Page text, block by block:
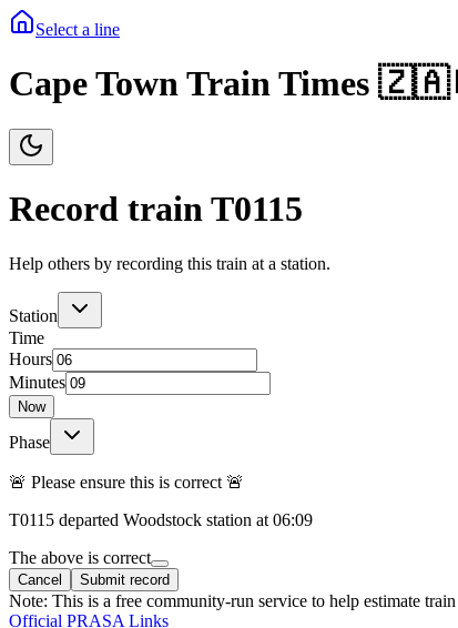
Select a line
Cape Town Train Times
Record train T0115
Help others by recording this train at a station.
Station
Time
Hours
Minutes
Now
Phase
🚨 Please ensure this is correct 🚨
T0115 departed Woodstock station at 06:09
The above is correct
Cancel Submit record
Note: This is a free community-run service to help estimate
Official PRASA Links